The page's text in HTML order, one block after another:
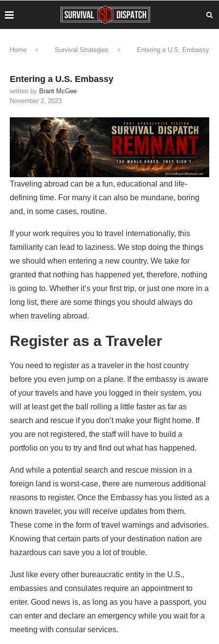
Home Survival Strategies Entering a U.S. Embassy
Entering a U.S. Embassy
written by Brant McGee
November 2, 2023
Traveling abroad can be a fun, educational and life-
defining time. For many it can also be mundane, boring
and, in some cases, routine.
If your work requires you to travel internationally, this
familiarity can lead to laziness. We stop doing the things
we should when entering a new country. We take for
granted that nothing has happened yet, therefore, nothing
is going to. Whether it’s your first trip, or just one more in a
long list, there are some things you should always do
when traveling abroad.
Register as a Traveler
You need to register as a traveler in the host country
before you even jump on a plane. If the embassy is aware
of your travels and have you logged in their system, you
will at least get the ball rolling a little faster as far as
search and rescue if you don’t make your flight home. If
you are not registered, the staff will have to build a
portfolio on you to try and find out what has happened.
And while a potential search and rescue mission in a
foreign land is worst-case, there are numerous additional
reasons to register. Once the Embassy has you listed as a
known traveler, you will receive updates from them.
These come in the form of travel warnings and advisories.
Knowing that certain parts of your destination nation are
hazardous can save you a lot of trouble.
Just like every other bureaucratic entity in the U.S.,
embassies and consulates require an appointment to
enter. Good news is, as long as you have a passport, you
can enter and declare an emergency while you wait for a
meeting with consular services.